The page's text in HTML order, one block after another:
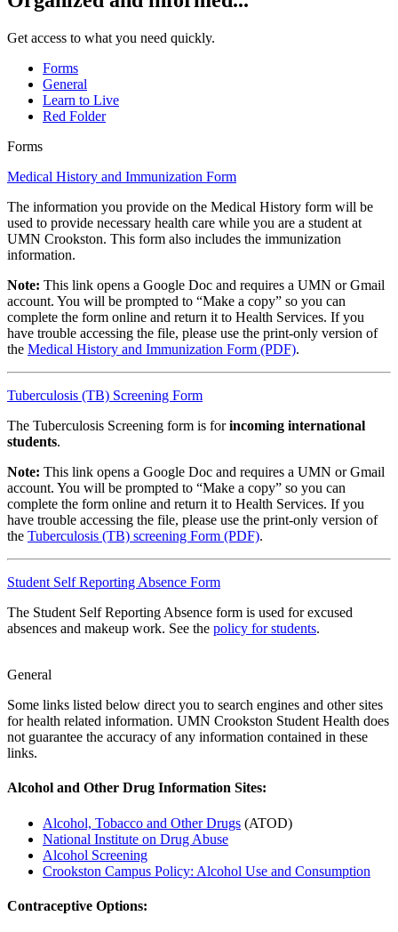
Get access to what you need quickly.
Forms
General
Learn to Live
Red Folder
Forms
Medical History and Immunization Form
The information you provide on the Medical History form will be
used to provide necessary health care while you are a student at
UMN Crookston. This form also includes the immunization
information.
Note: This link opens a Google Doc and requires a UMN or Gmail
account. You will be prompted to “Make a copy” so you can
complete the form online and return it to Health Services. If you
have trouble accessing the file, please use the print-only version of
the Medical History and Immunization Form (PDF).
Tuberculosis (TB) Screening Form
The Tuberculosis Screening form is forincoming international
students.
Note: This link opens a Google Doc and requires a UMN or Gmail
account. You will be prompted to “Make a copy” so you can
complete the form online and return it to Health Services. If you
have trouble accessing the file, please use the print-only version of
the Tuberculosis (TB) screening Form (PDF).
Student Self Reporting Absence Form
The Student Self Reporting Absence form is used for excused
absences and makeup work. See the policy for students.
General
Some links listed below direct you to search engines and other sites
for health related information. UMN Crookston Student Health does
not guarantee the accuracy of any information contained in these
links.
Alcohol and Other Drug Information Sites:
Alcohol, Tobacco and Other Drugs (ATOD)
National Institute on Drug Abuse
Alcohol Screening
Crookston Campus Policy: Alcohol Use and Consumption
Contraceptive Options: